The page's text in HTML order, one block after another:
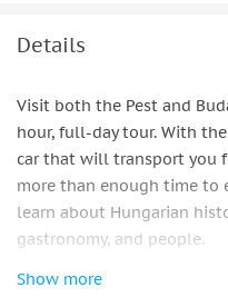
Details
Visit both the Pest and
hour, full-day tour. With
car that will transport you
more than enough time to
learn about Hungarian
gastronomy, and people.
Avoid the tiring drudge of
Show more